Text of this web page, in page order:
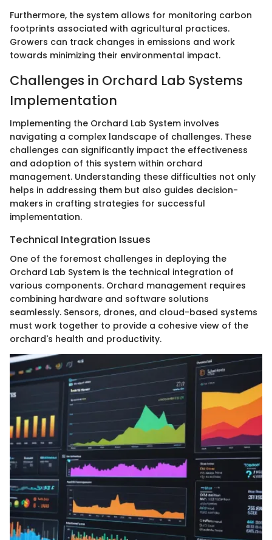
Furthermore, the system allows for monitoring carbon
footprints associated with agricultural practices.
Growers can track changes in emissions and work
towards minimizing their environmental impact.
Challenges in Orchard Lab Systems
Implementation
Implementing the Orchard Lab System involves
navigating a complex landscape of challenges. These
challenges can significantly impact the effectiveness
and adoption of this system within orchard
management. Understanding these difficulties not only
helps in addressing them but also guides decision-
makers in crafting strategies for successful
implementation.
Technical Integration Issues
One of the foremost challenges in deploying the
Orchard Lab System is the technical integration of
various components. Orchard management requires
combining hardware and software solutions
seamlessly. Sensors, drones, and cloud-based systems
must work together to provide a cohesive view of the
orchard's health and productivity.